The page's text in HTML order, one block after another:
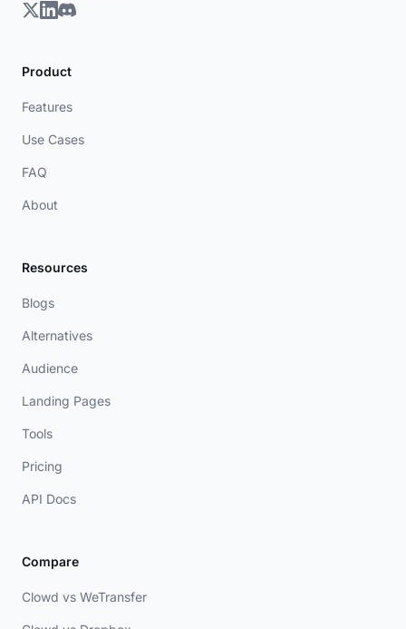
Product
Features
Use Cases
FAQ
About
Resources
Blogs
Alternatives
Audience
Landing Pages
Tools
Pricing
API Docs
Compare
Clowd vs WeTransfer